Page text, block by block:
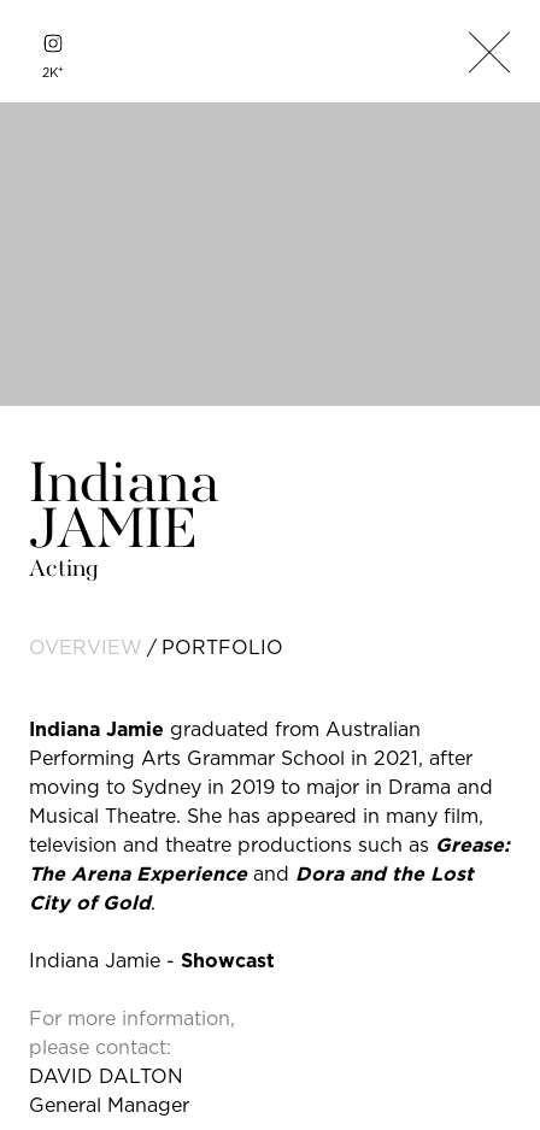
2K+
Indiana
JAMIE
Acting
OVERVIEW PORTFOLIO
Indiana Jamie graduated from Australian
Performing Arts Grammar School in 2021, after
moving to Sydney in 2019 to major in Drama and
Musical Theatre. She has appeared in many film,
television and theatre productions such as Grease:
The Arena Experienceand Dora and the Lost
City of Gold.
Indiana Jamie - Showcast
For more information,
please contact:
DAVID DALTON
General Manager